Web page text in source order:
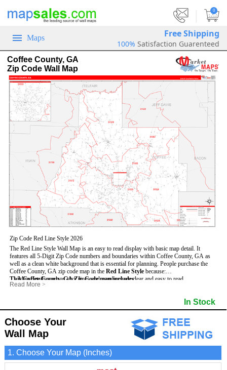
0
Maps Free Shipping
100% Satisfaction Guarenteed
Coffee County, GA
Zip Code Wall Map
Zip Code Red Line Style 2026
The Red Line Style Wall Map is an easy to read display with basic map detail. It
features all 5-Digit Zip Code numbers and boundaries within Coffee County, GA as
well as a clean white background that is essential for planning. People purchase the
Coffee County, GA zip code map in the Red Line Style because:
- Map details such as text, lines and numbers are clear and easy to read.
- The Coffee map is laminated and compatible with dry erase markers.
- Any business details added to the map are easy to read on the red and white map.
This Coffee County, GA Zip Code map includes:
- All 5-Digit Zip Codes within Coffee in vibrant red
- Major Streets in grey
- County borders
- Cities and towns in black
- All lakes, rivers and oceans
Read More >
In Stock
Choose Your
Wall Map
1. Choose Your Map (Inches)